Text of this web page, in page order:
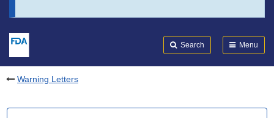
Search Menu
Warning Letters